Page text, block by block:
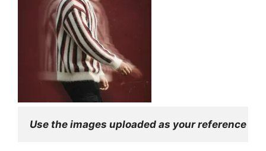
Use the images uploaded as your reference